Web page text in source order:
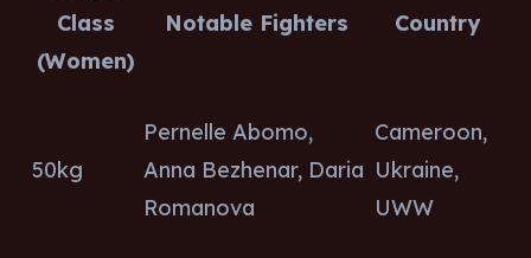
Class
(Women)
Notable Fighters Country
50kg
Pernelle Abomo,
Anna Bezhenar, Daria
Romanova
Cameroon,
Ukraine,
UWW